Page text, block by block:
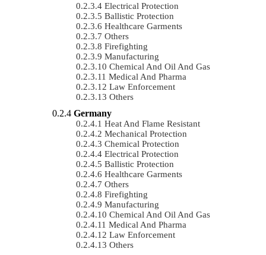
Electrical Protection
Ballistic Protection
Healthcare Garments
Others
Firefighting
Manufacturing
Chemical And Oil And Gas
Medical And Pharma
Law Enforcement
Others
Germany
Heat And Flame Resistant
Mechanical Protection
Chemical Protection
Electrical Protection
Ballistic Protection
Healthcare Garments
Others
Firefighting
Manufacturing
Chemical And Oil And Gas
Medical And Pharma
Law Enforcement
Others